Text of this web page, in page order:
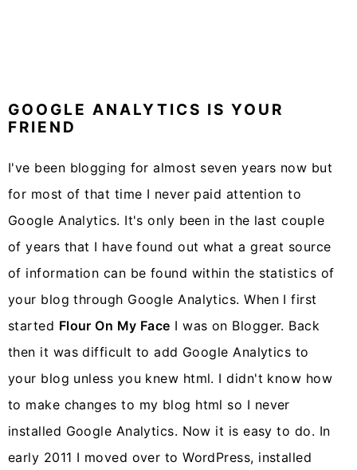
GOOGLE ANALYTICS IS YOUR
FRIEND
I've been blogging for almost seven years now but
for most of that time I never paid attention to
Google Analytics. It's only been in the last couple
of years that I have found out what a great source
of information can be found within the statistics of
your blog through Google Analytics. When I first
started Flour On My Face I was on Blogger. Back
then it was difficult to add Google Analytics to
your blog unless you knew html. I didn't know how
to make changes to my blog html so I never
installed Google Analytics. Now it is easy to do. In
early 2011 I moved over to WordPress, installed